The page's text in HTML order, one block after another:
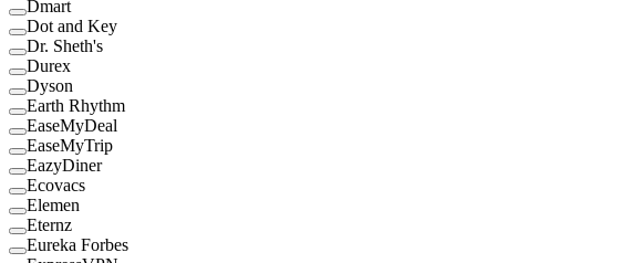
Dmart
Dot and Key
Dr. Sheth's
Durex
Dyson
Earth Rhythm
EaseMyDeal
EaseMyTrip
EazyDiner
Ecovacs
Elemen
Eternz
Eureka Forbes